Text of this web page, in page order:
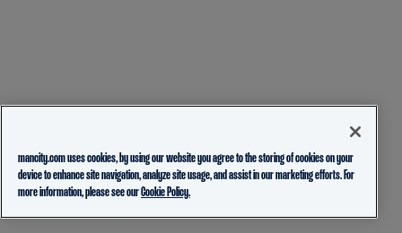
mancity.com uses cookies, by using our website you agree to the storing of cookies on your
device to enhance site navigation, analyze site usage, and assist in our marketing efforts. For
more information, please see ourCookie Policy.